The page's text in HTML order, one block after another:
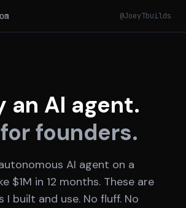
@JoeyTbuilds
an AI agent.
founders.
AI agent on a
$1M in 12 months. These are
built and use. No fluff. No